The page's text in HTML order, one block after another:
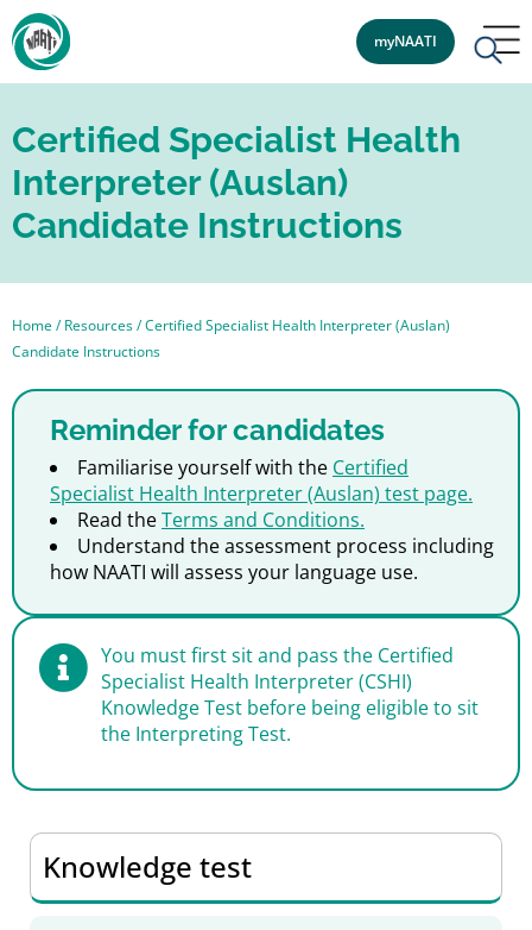
myNAATI
Certified Specialist Health
Interpreter (Auslan)
Candidate Instructions
Home/Resources/Certified Specialist Health Interpreter (Auslan)
Candidate Instructions
Reminder for candidates
Familiarise yourself with the Certified
Specialist Health Interpreter (Auslan) test page.
Read theTerms and Conditions.
Understand the assessment process including
how NAATI will assess your language use.
You must first sit and pass the Certified
Specialist Health Interpreter (CSHI)
Knowledge Test before being eligible to sit
the Interpreting Test.
Knowledge test